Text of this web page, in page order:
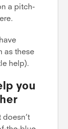
a pitch-
as these
help).
you